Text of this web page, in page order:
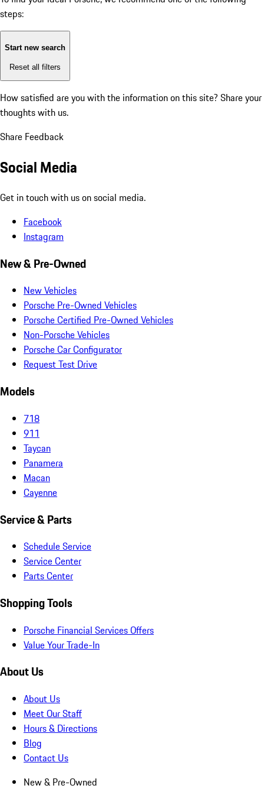
steps:
Start new search
Reset all filters
How satisfied are you with the information on this site? Share your
thoughts with us.
Share Feedback
Social Media
Get in touch with us on social media.
Facebook
Instagram
New & Pre-Owned
New Vehicles
Porsche Pre-Owned Vehicles
Porsche Certified Pre-Owned Vehicles
Non-Porsche Vehicles
Porsche Car Configurator
Request Test Drive
Models
718
911
Taycan
Panamera
Macan
Cayenne
Service & Parts
Schedule Service
Service Center
Parts Center
Shopping Tools
Porsche Financial Services Offers
Value Your Trade-In
About Us
About Us
Meet Our Staff
Hours & Directions
Blog
Contact Us
New & Pre-Owned